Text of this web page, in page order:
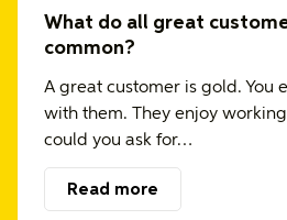
What do all great
common?
A great customer is gold. You
with them. They enjoy
could you ask for…
Read more